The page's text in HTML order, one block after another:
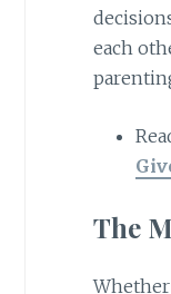
each
The